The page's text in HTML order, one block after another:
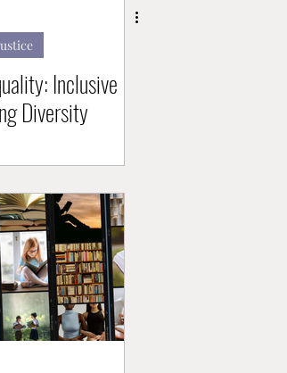
Inclusive
Diversity